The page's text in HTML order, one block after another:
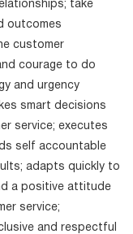
take
outcomes
customer
courage to do
and urgency
smart decisions
service; executes
self accountable
adapts quickly to
a positive attitude
service;
and respectful